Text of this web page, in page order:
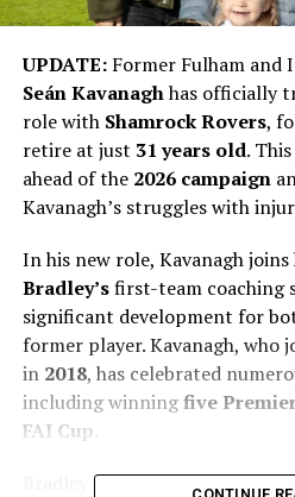
UPDATE:Former Fulham and
Seán Kavanaghhas officially
role with Shamrock Rovers,
retire at just 31 years old.
ahead of the 2026 campaign
Kavanagh’s struggles with
In his new role, Kavanagh joins
Bradley’sfirst-team coaching
significant development for
former player. Kavanagh, who
in 2018, has celebrated
including winningfive
FAI Cup
Bradley stated that